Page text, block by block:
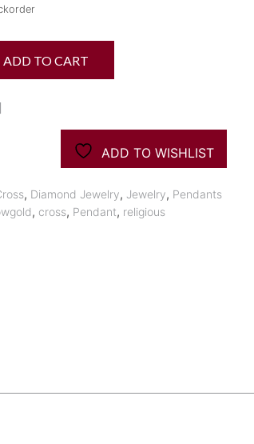
ADD TO CART
ADD TO WISHLIST
, Diamond Jewelry, Jewelry, Pendants
, cross, Pendant, religious